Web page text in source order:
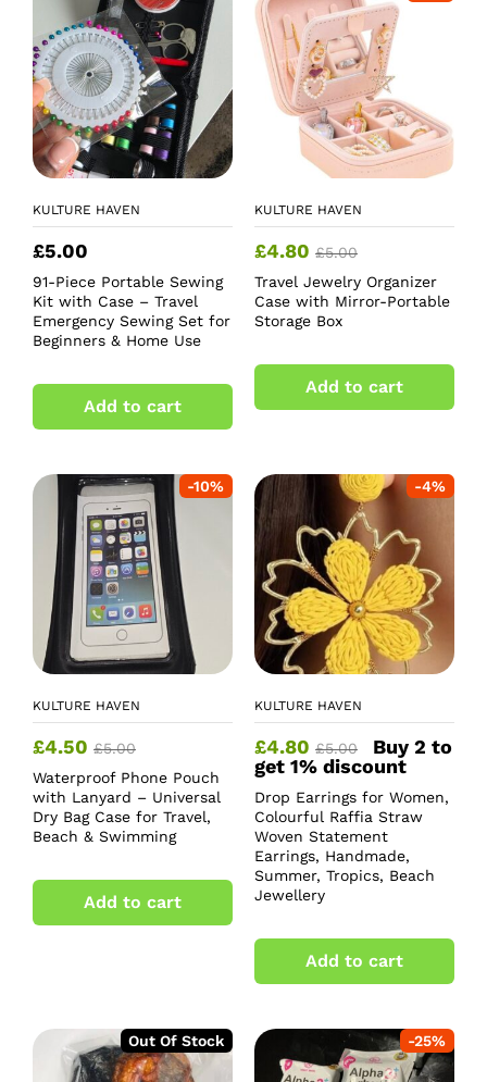
KULTURE HAVEN
£5.00
91-Piece Portable Sewing
Kit with Case – Travel
Emergency Sewing Set for
Beginners & Home Use
Add to cart
KULTURE HAVEN
£4.80 £5.00
Travel Jewelry Organizer
Case with Mirror-Portable
Storage Box
Add to cart
-10%
KULTURE HAVEN
£4.50 £5.00
Waterproof Phone Pouch
with Lanyard – Universal
Dry Bag Case for Travel,
Beach & Swimming
Add to cart
-4%
KULTURE HAVEN
£4.80 £5.00
Buy 2 to
get 1% discount
Drop Earrings for Women,
Colourful Raffia Straw
Woven Statement
Earrings, Handmade,
Summer, Tropics, Beach
Jewellery
Add to cart
Out Of Stock -25%